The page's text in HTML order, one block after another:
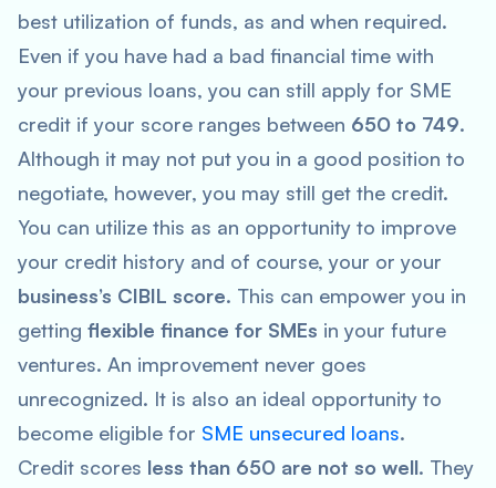
best utilization of funds, as and when required.
Even if you have had a bad financial time with
your previous loans, you can still apply for SME
credit if your score ranges between 650 to 749.
Although it may not put you in a good position to
negotiate, however, you may still get the credit.
You can utilize this as an opportunity to improve
your credit history and of course, your or your
business’s CIBIL score. This can empower you in
getting flexible finance for SMEs in your future
ventures. An improvement never goes
unrecognized. It is also an ideal opportunity to
become eligible for SME unsecured loans.
Credit scores less than 650 are not so well. They